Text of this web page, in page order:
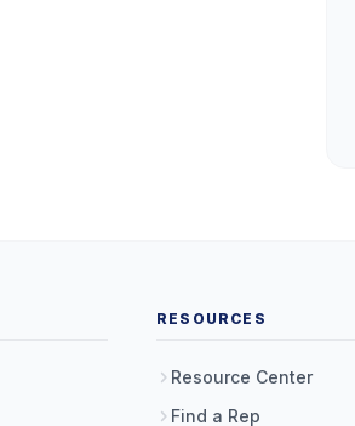
RESOURCES
Resource Center
Find a Rep